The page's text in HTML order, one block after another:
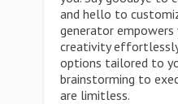
and hello to
generator
creativity
options tailored to
brainstorming to
are limitless.